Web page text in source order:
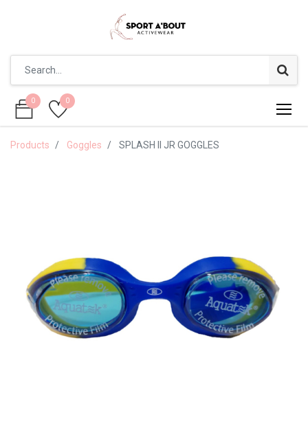
0 0
0 0
Products Goggles SPLASH II JR GOGGLES